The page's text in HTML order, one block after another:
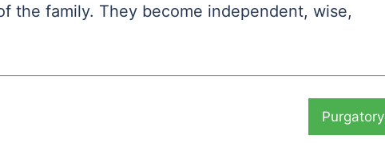
the family. They become independent, wise,
Purgatory